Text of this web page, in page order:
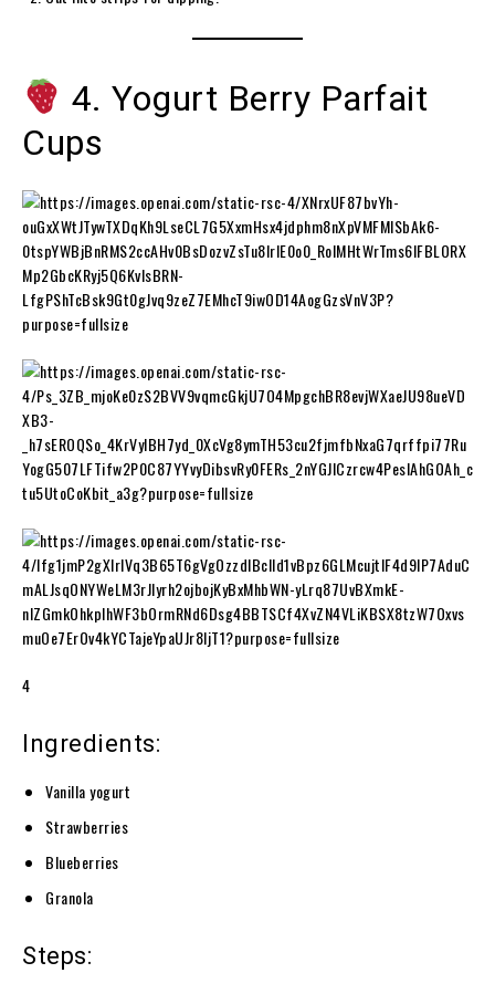
4. Yogurt Berry Parfait
Cups
4
Ingredients:
Vanilla yogurt
Strawberries
Blueberries
Granola
Steps: